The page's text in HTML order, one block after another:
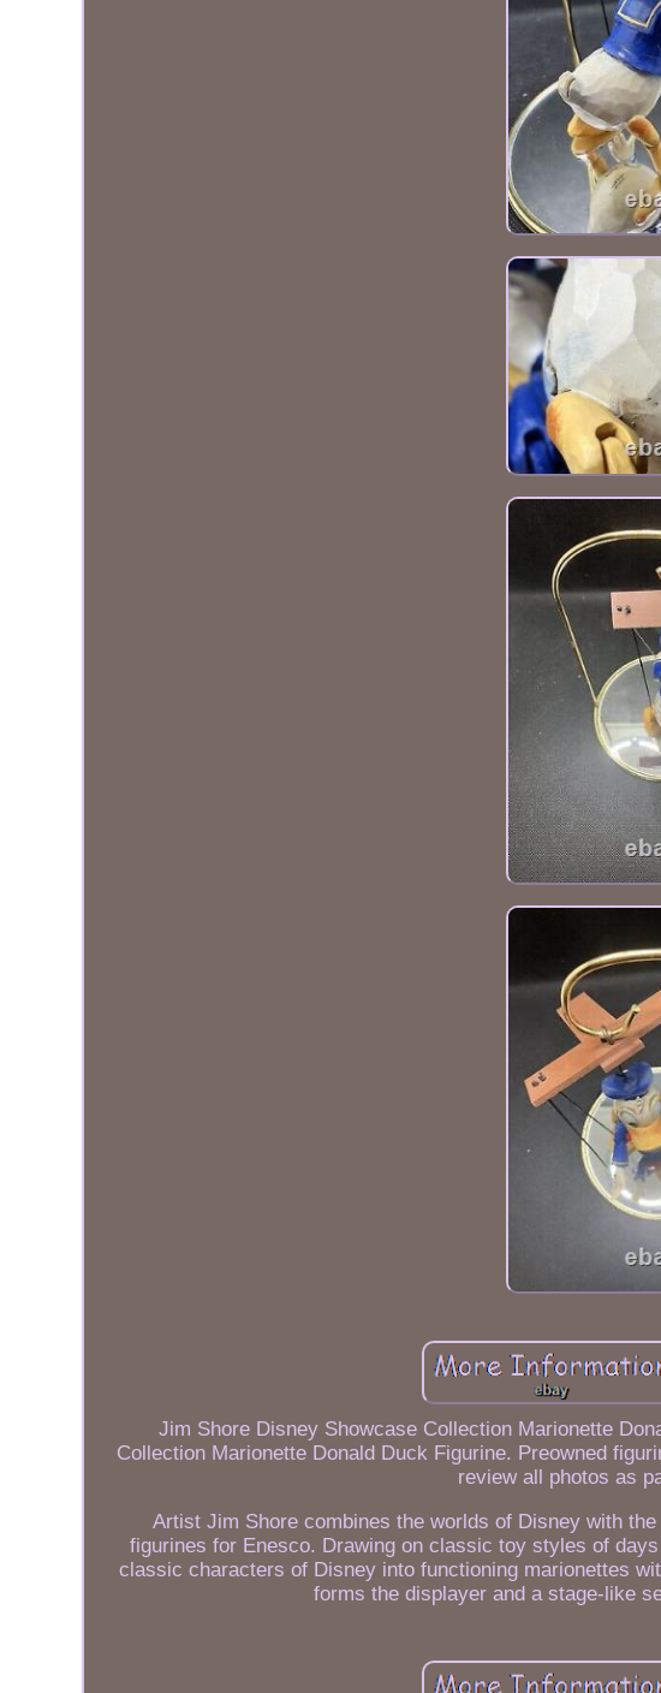
Jim Shore Disney Showcase Collection Marionette
Collection Marionette Donald Duck Figurine. Preowned
review all photos as
Artist Jim Shore combines the worlds of Disney with
figurines for Enesco. Drawing on classic toy styles of
classic characters of Disney into functioning marionettes
forms the displayer and a stage-like